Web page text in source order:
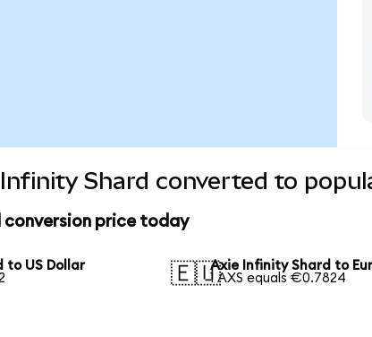
Shard converted to
conversion price today
to US Dollar
🇪🇺Axie Infinity Shard to
1 AXS equals €0.7824